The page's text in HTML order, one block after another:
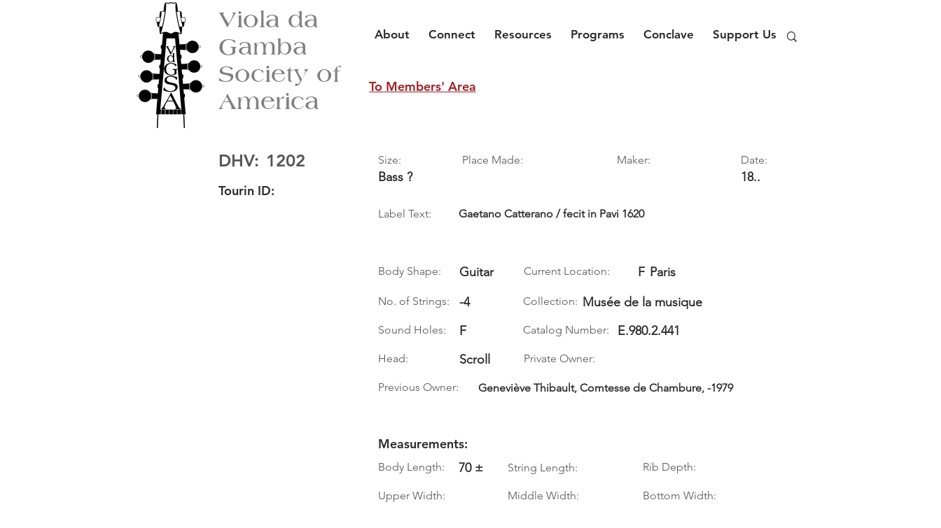
Viola da
Gamba
Society of
America
About Connect Resources Programs Conclave Support Us
To Members' Area
DHV: 1202
Tourin ID:
Size:
Bass ?
Place Made: Maker: Date:
18..
Label Text: Gaetano Catterano / fecit in Pavi 1620
Body Shape: Guitar Current Location: F Paris
No. of Strings: -4 Collection: Musée de la musique
Sound Holes: F Catalog Number: E.980.2.441
Head: Scroll Private Owner:
Previous Owner: Geneviève Thibault, Comtesse de Chambure, -1979
Measurements:
Body Length: 70 ± String Length: Rib Depth:
Upper Width: Middle Width: Bottom Width: